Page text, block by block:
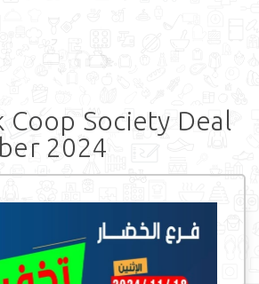
Coop Society Deal
2024